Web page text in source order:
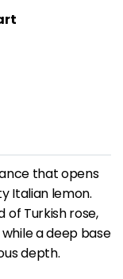
that opens
Italian lemon.
of Turkish rose,
a deep base
depth.